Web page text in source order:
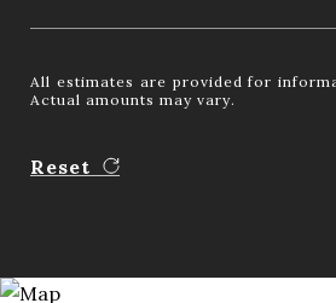
All estimates are provided for
Actual amounts may vary.
Reset